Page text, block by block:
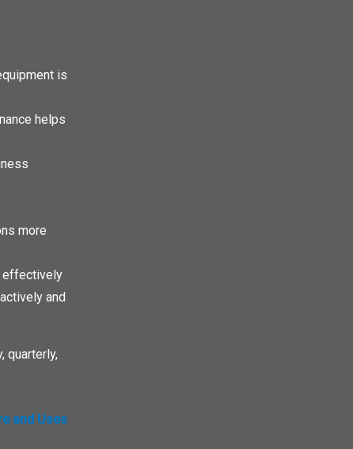
is
helps
more
effectively
and
quarterly,
and Uses